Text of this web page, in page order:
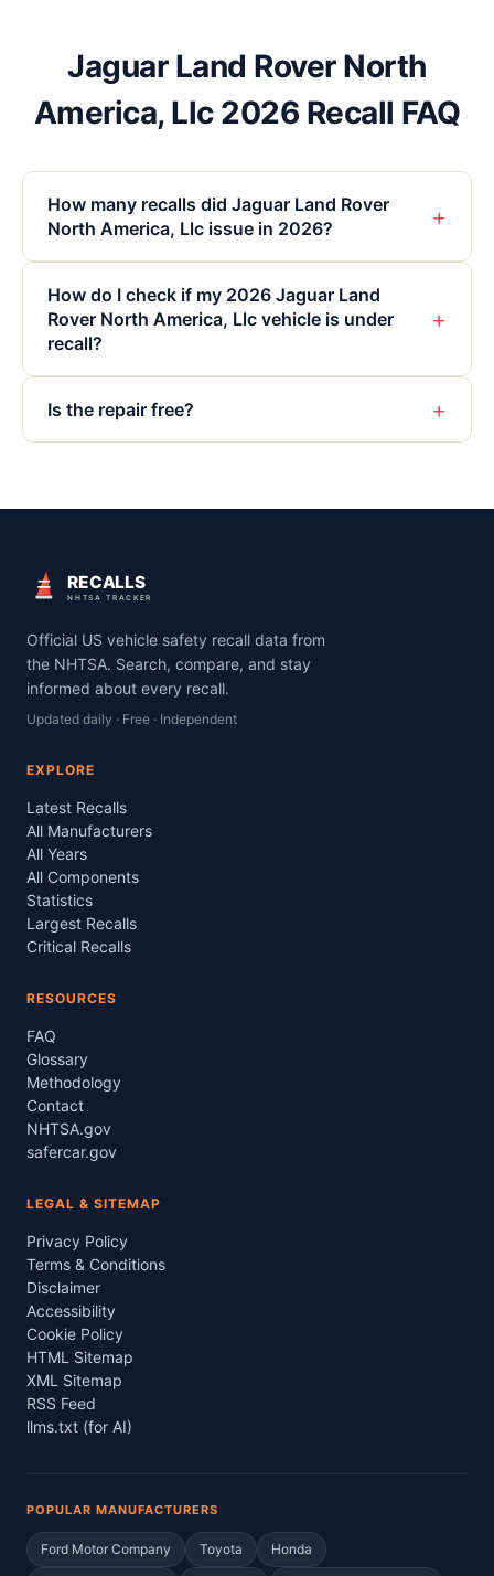
Jaguar Land Rover North
America, Llc 2026 Recall FAQ
How many recalls did Jaguar Land Rover
North America, Llc issue in 2026?
+
How do I check if my 2026 Jaguar Land
Rover North America, Llc vehicle is under
recall?
+
Is the repair free? +
RECALLS
NHTSA TRACKER
Official US vehicle safety recall data from
the NHTSA. Search, compare, and stay
informed about every recall.
Updated daily · Free · Independent
EXPLORE
Latest Recalls
All Manufacturers
All Years
All Components
Statistics
Largest Recalls
Critical Recalls
RESOURCES
FAQ
Glossary
Methodology
Contact
NHTSA.gov
safercar.gov
LEGAL & SITEMAP
Privacy Policy
Terms & Conditions
Disclaimer
Accessibility
Cookie Policy
HTML Sitemap
XML Sitemap
RSS Feed
llms.txt (for AI)
POPULAR MANUFACTURERS
Ford Motor Company Toyota Honda